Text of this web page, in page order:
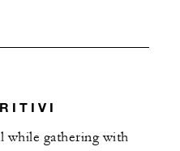
while gathering with